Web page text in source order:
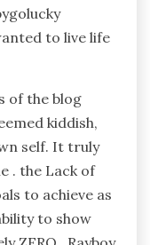
to live life
of the blog
kiddish,
self. It truly
. the Lack of
to achieve as
to show